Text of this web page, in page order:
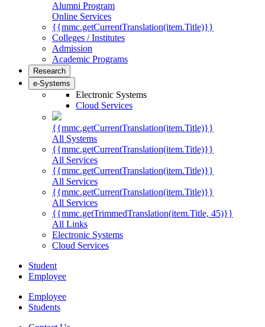
Alumni Program
Online Services
{{mmc.getCurrentTranslation(item.Title)}}
Colleges / Institutes
Admission
Academic Programs
Research
e-Systems
Electronic Systems
Cloud Services
{{mmc.getCurrentTranslation(item.Title)}}
All Systems
{{mmc.getCurrentTranslation(item.Title)}}
All Services
{{mmc.getCurrentTranslation(item.Title)}}
All Services
{{mmc.getCurrentTranslation(item.Title)}}
All Services
{{mmc.getTrimmedTranslation(item.Title, 45)}}
All Links
Electronic Systems
Cloud Services
Student
Employee
Employee
Students